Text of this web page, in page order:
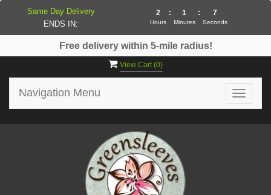
Free delivery within 5-mile radius!
View Cart (0)
Toggle
Navigation Menu
Same Day Delivery
ENDS IN:
2
Hours
: 1
Minutes
: 7
Seconds